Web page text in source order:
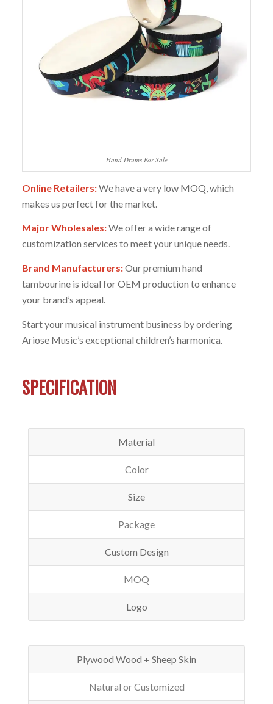
Hand Drums For Sale
Online Retailers:We have a very low MOQ, which
makes us perfect for the market.
Major Wholesales:We offer a wide range of
customization services to meet your unique needs.
Brand Manufacturers:Our premium hand
tambourine is ideal for OEM production to enhance
your brand’s appeal.
Start your musical instrument business by ordering
Ariose Music’s exceptional children’s harmonica.
SPECIFICATION
Material
Color
Size
Package
Custom Design
MOQ
Logo
Plywood Wood + Sheep Skin
Natural or Customized